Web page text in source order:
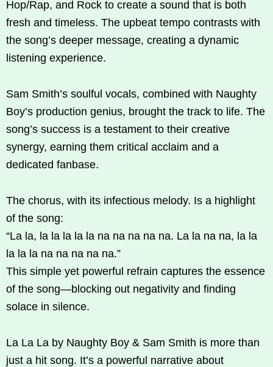
Hop/Rap, and Rock to create a sound that is both
fresh and timeless. The upbeat tempo contrasts with
the song’s deeper message, creating a dynamic
listening experience.
Sam Smith’s soulful vocals, combined with Naughty
Boy’s production genius, brought the track to life. The
song’s success is a testament to their creative
synergy, earning them critical acclaim and a
dedicated fanbase.
The chorus, with its infectious melody. Is a highlight
of the song:
“La la, la la la la la na na na na na. La la na na, la la
la la la na na na na na.”
This simple yet powerful refrain captures the essence
of the song—blocking out negativity and finding
solace in silence.
La La La by Naughty Boy & Sam Smith is more than
just a hit song. It’s a powerful narrative about